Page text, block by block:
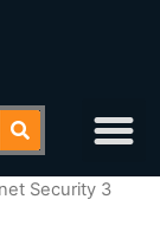
Security 3